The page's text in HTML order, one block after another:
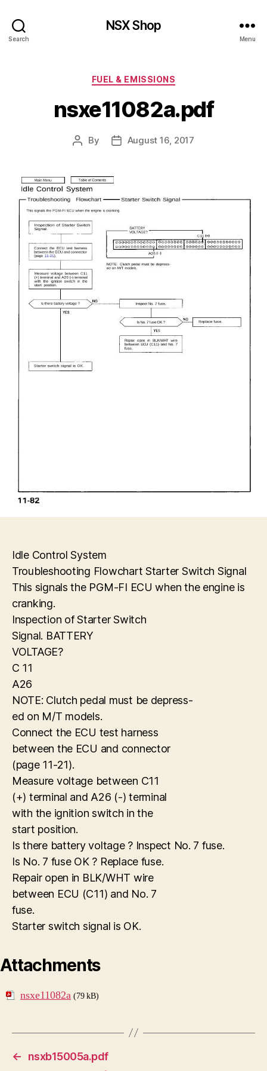
Search
NSX Shop
Menu
Categories
FUEL & EMISSIONS
nsxe11082a.pdf
Post
By
PostAugust 16, 2017
Idle Control System
Troubleshooting Flowchart Starter Switch Signal
This signals the PGM-FI ECU when the engine is
cranking.
Inspection of Starter Switch
Signal. BATTERY
VOLTAGE?
C 11
A26
NOTE: Clutch pedal must be depress-
ed on M/T models.
Connect the ECU test harness
between the ECU and connector
(page 11-21).
Measure voltage between C11
(+) terminal and A26 (-) terminal
with the ignition switch in the
start position.
Is there battery voltage ? Inspect No. 7 fuse.
Is No. 7 fuse OK ? Replace fuse.
Repair open in BLK/WHT wire
between ECU (C11) and No. 7
fuse.
Starter switch signal is OK.
Attachments
nsxe11082a (79 kB)
←
nsxb15005a.pdf